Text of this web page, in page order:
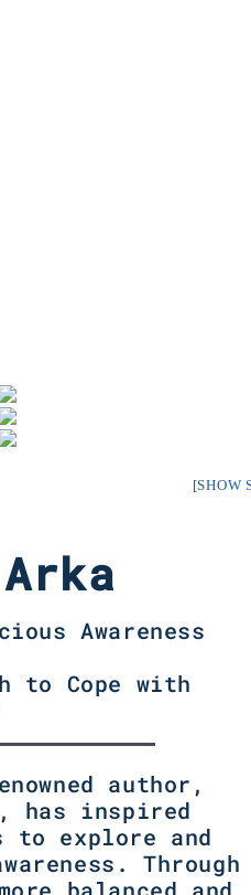
[SHOW
Awareness
to Cope with
author,
has inspired
to explore and
Through